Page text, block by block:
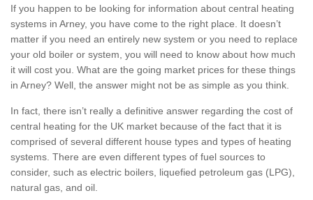
If you happen to be looking for information about central heating
systems in Arney, you have come to the right place. It doesn’t
matter if you need an entirely new system or you need to replace
your old boiler or system, you will need to know about how much
it will cost you. What are the going market prices for these things
in Arney? Well, the answer might not be as simple as you think.
In fact, there isn’t really a definitive answer regarding the cost of
central heating for the UK market because of the fact that it is
comprised of several different house types and types of heating
systems. There are even different types of fuel sources to
consider, such as electric boilers, liquefied petroleum gas (LPG),
natural gas, and oil.